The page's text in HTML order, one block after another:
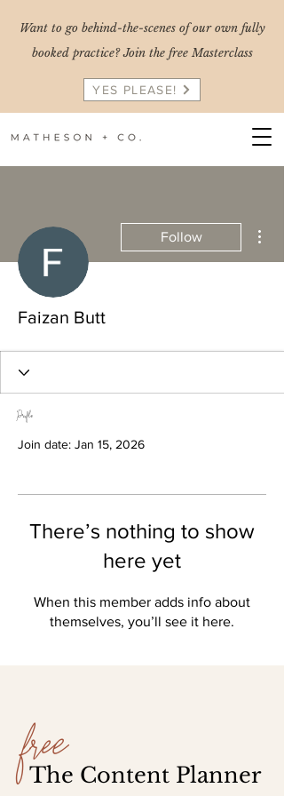
Want to go behind-the-scenes of our own fully
booked practice? Join the free Masterclass
YES PLEASE!
Follow
Faizan Butt
Profile
Join date: Jan 15, 2026
There’s nothing to show
here yet
When this member adds info about
themselves, you’ll see it here.
free
The Content Planner